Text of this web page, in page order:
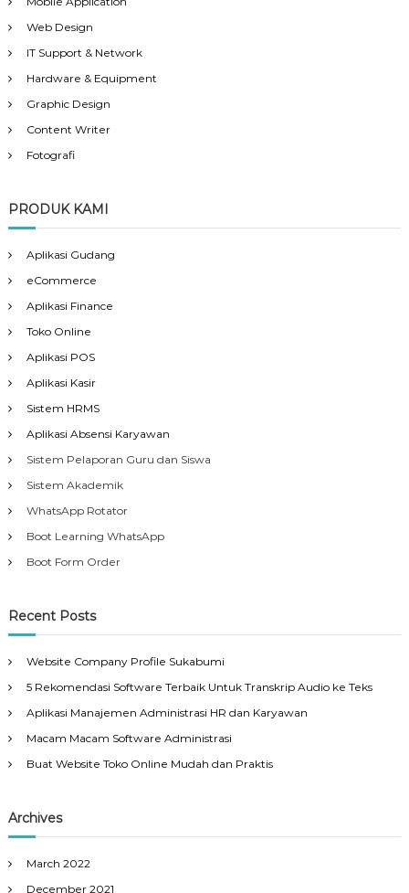
Web Design
IT Support & Network
Hardware & Equipment
Graphic Design
Content Writer
Fotografi
PRODUK KAMI
Aplikasi Gudang
eCommerce
Aplikasi Finance
Toko Online
Aplikasi POS
Aplikasi Kasir
Sistem HRMS
Aplikasi Absensi Karyawan
Sistem Pelaporan Guru dan Siswa
Sistem Akademik
WhatsApp Rotator
Boot Learning WhatsApp
Boot Form Order
Recent Posts
Website Company Profile Sukabumi
5 Rekomendasi Software Terbaik Untuk Transkrip Audio ke Teks
Aplikasi Manajemen Administrasi HR dan Karyawan
Macam Macam Software Administrasi
Buat Website Toko Online Mudah dan Praktis
Archives
March 2022
December 2021